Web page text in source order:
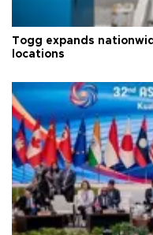
Togg expands
locations